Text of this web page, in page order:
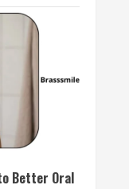
Better Oral